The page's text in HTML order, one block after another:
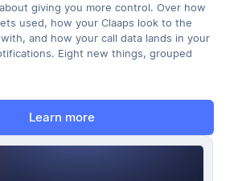
giving you more control. Over how
used, how your Claaps look to the
and how your call data lands in your
Eight new things, grouped
Learn more